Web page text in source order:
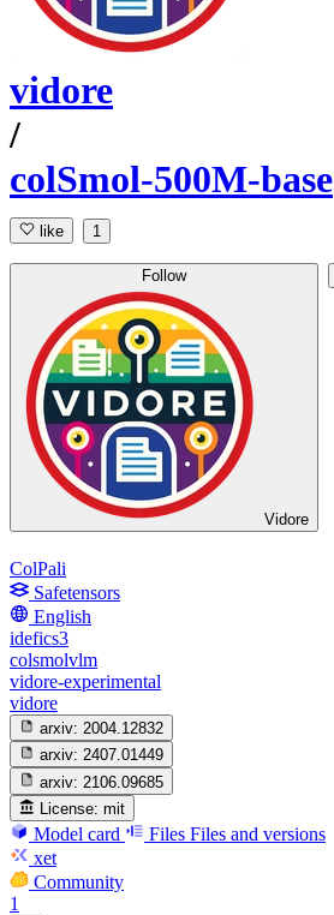
vidore
/
colSmol-500M-base
like 1
Follow
Vidore
ColPali
Safetensors
English
idefics3
colsmolvlm
vidore-experimental
vidore
arxiv: 2004.12832
arxiv: 2407.01449
arxiv: 2106.09685
License: mit
Model card Files Files and versions
xet
Community
1